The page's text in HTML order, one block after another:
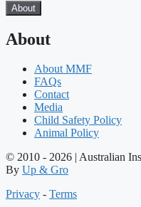
About
About
About MMF
FAQs
Contact
Media
Child Safety Policy
Animal Policy
© 2010 - 2026 | Australian
By Up & Gro
Privacy - Terms